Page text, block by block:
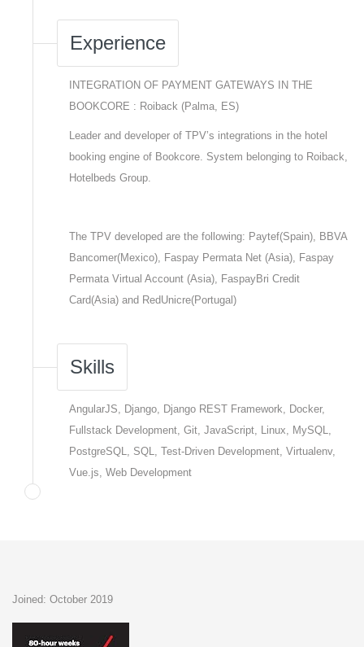
Experience
INTEGRATION OF PAYMENT GATEWAYS IN THE
BOOKCORE : Roiback (Palma, ES)
Leader and developer of TPV’s integrations in the hotel
booking engine of Bookcore. System belonging to Roiback,
Hotelbeds Group.
The TPV developed are the following: Paytef(Spain), BBVA
Bancomer(Mexico), Faspay Permata Net (Asia), Faspay
Permata Virtual Account (Asia), FaspayBri Credit
Card(Asia) and RedUnicre(Portugal)
Skills
AngularJS, Django, Django REST Framework, Docker,
Fullstack Development, Git, JavaScript, Linux, MySQL,
PostgreSQL, SQL, Test-Driven Development, Virtualenv,
Vue.js, Web Development
Joined: October 2019